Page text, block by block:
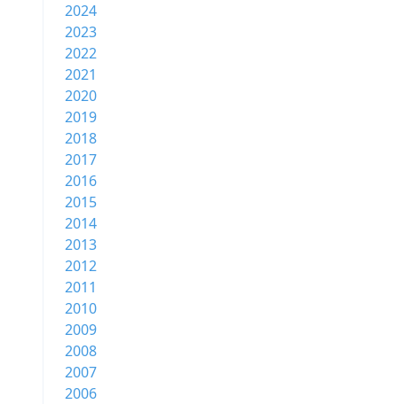
2024
2023
2022
2021
2020
2019
2018
2017
2016
2015
2014
2013
2012
2011
2010
2009
2008
2007
2006